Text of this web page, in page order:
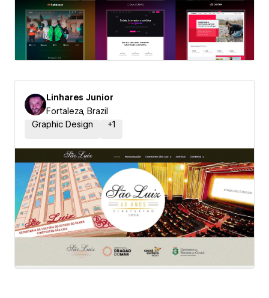
Linhares Junior
Fortaleza, Brazil
Graphic Design
+1